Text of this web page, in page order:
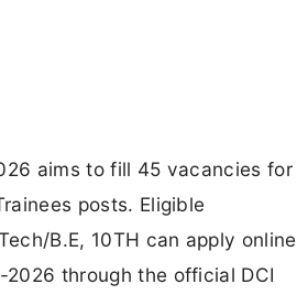
aims to fill 45 vacancies for
posts. Eligible
B.E, 10TH can apply online
through the official DCI